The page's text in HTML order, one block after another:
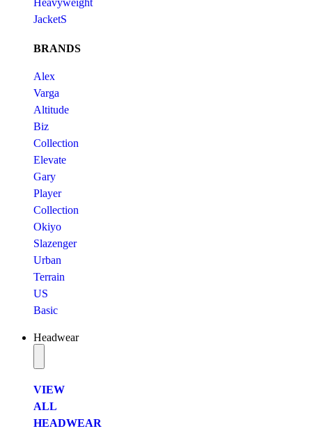
Heavyweight
JacketS
BRANDS
Alex
Varga
Altitude
Biz
Collection
Elevate
Gary
Player
Collection
Okiyo
Slazenger
Urban
Terrain
US
Basic
Headwear
VIEW
ALL
HEADWEAR